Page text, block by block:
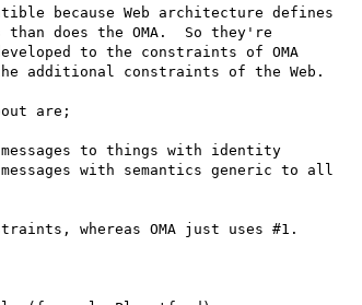
because Web architecture defines
does the OMA.  So they're
to the constraints of OMA
additional constraints of the Web.
are;
messages to things with identity
messages with semantics generic to all
whereas OMA just uses #1.